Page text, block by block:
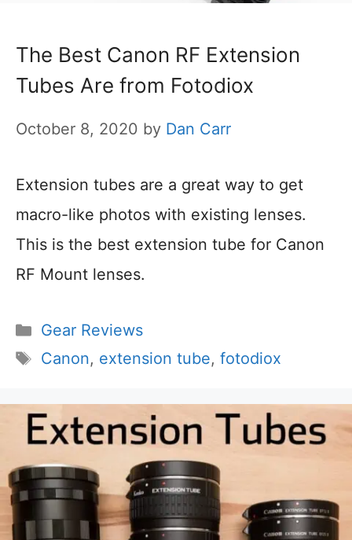
The Best Canon RF Extension
Tubes Are from Fotodiox
October 8, 2020 by Dan Carr
Extension tubes are a great way to get
macro-like photos with existing lenses.
This is the best extension tube for Canon
RF Mount lenses.
Categories
Gear Reviews
Tags
Canon, extension tube, fotodiox